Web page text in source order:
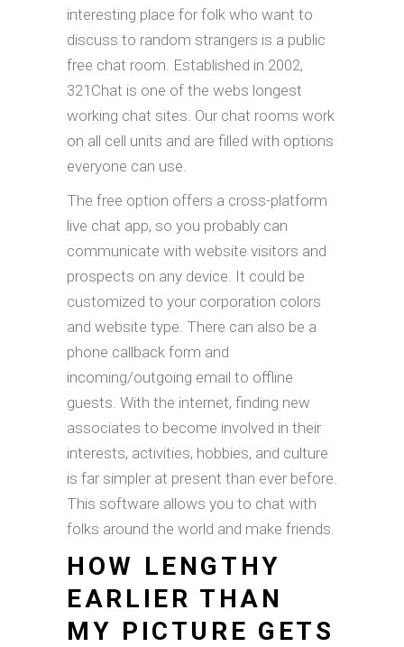
interesting place for folk who want to
discuss to random strangers is a public
free chat room. Established in 2002,
321Chat is one of the webs longest
working chat sites. Our chat rooms work
on all cell units and are filled with options
everyone can use.
The free option offers a cross-platform
live chat app, so you probably can
communicate with website visitors and
prospects on any device. It could be
customized to your corporation colors
and website type. There can also be a
phone callback form and
incoming/outgoing email to offline
guests. With the internet, finding new
associates to become involved in their
interests, activities, hobbies, and culture
is far simpler at present than ever before.
This software allows you to chat with
folks around the world and make friends.
HOW LENGTHY
EARLIER THAN
MY PICTURE GETS